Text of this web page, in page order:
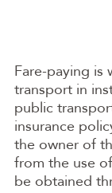
Fare-paying is
transport in
public
insurance
the owner of
from the use
be obtained